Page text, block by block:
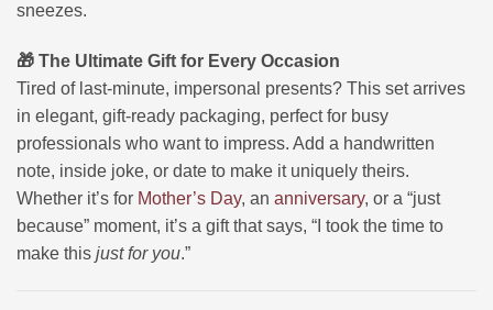
sneezes.
🎁 The Ultimate Gift for Every Occasion
Tired of last-minute, impersonal presents? This set arrives
in elegant, gift-ready packaging, perfect for busy
professionals who want to impress. Add a handwritten
note, inside joke, or date to make it uniquely theirs.
Whether it’s for Mother’s Day, an anniversary, or a “just
because” moment, it’s a gift that says, “I took the time to
make this just for you.”